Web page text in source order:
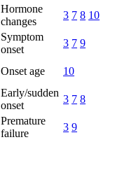
Hormone
changes
3 7 8 10
Symptom
onset
3 7 9
Onset age
10
Early/sudden
onset
3 7 8
Premature
failure
3 9